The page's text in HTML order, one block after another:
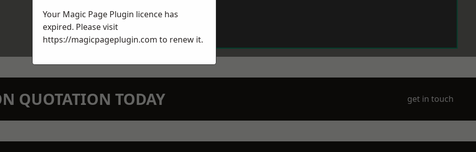
QUOTATION TODAY get in touch
Your Magic Page Plugin licence has
expired. Please visit
https://magicpageplugin.com to renew it.